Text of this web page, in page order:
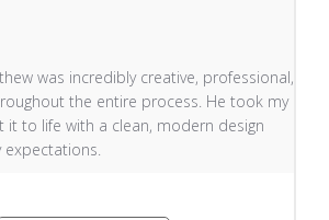
was incredibly creative, professional,
the entire process. He took my
it to life with a clean, modern design
review content Thanks again.